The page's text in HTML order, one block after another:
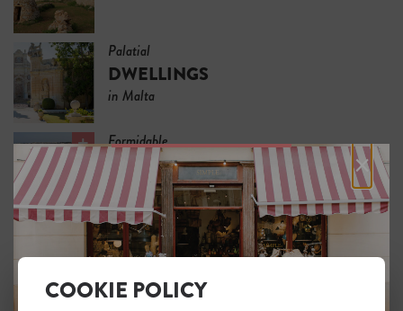
Palatial
DWELLINGS
in Malta
Formidable
FORTIFICATIONS
in Malta
SLEEP
HISTORIC HOUSE
×
COOKIE POLICY